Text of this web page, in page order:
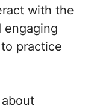
with the
engaging
practice